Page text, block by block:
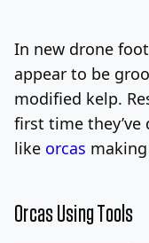
In new drone
appear to be
modified kelp.
first time
like orcas
Orcas Using Tools